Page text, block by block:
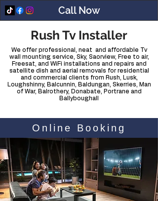
Call Now
Rush Tv Installer
We offer professional, neat and affordable Tv
wall mounting service, Sky, Saorview, Free to air,
Freesat, and WiFi installations and repairs and
satellite dish and aerial removals for residential
and commercial clients from Rush, Lusk,
Loughshinny, Balcunnin, Baldungan, Skerries, Man
of War, Balrothery, Donabate, Portrane and
Ballyboughall
Online Booking